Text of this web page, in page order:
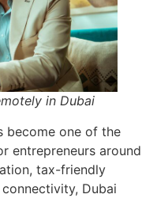
in Dubai
become one of the
entrepreneurs around
tax-friendly
Dubai